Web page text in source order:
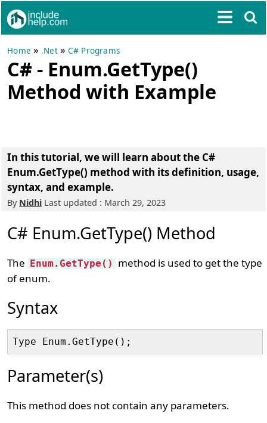
Home » .Net» C# Programs
C# - Enum.GetType()
Method with Example
In this tutorial, we will learn about the C#
Enum.GetType() method with its definition, usage,
syntax, and example.
By Nidhi Last updated : March 29, 2023
C# Enum.GetType() Method
The Enum.GetType()
method is used to get the type
of enum.
Syntax
Parameter(s)
This method does not contain any parameters.